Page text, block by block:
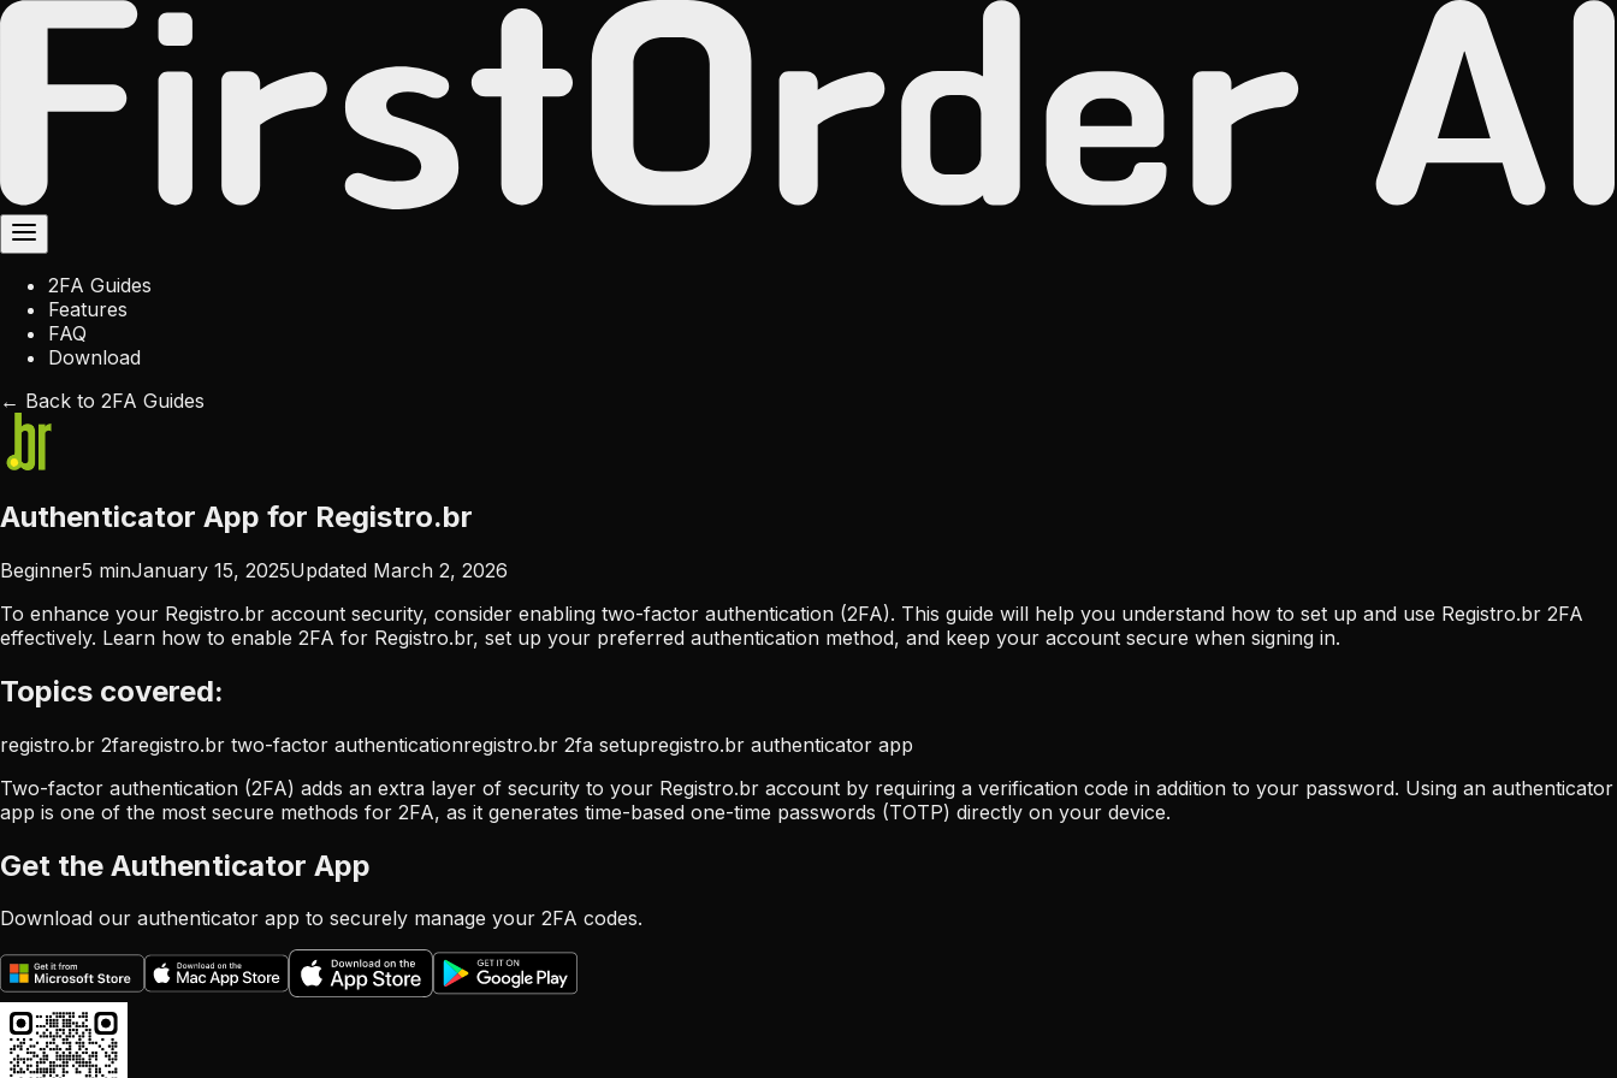
2FA Guides
Features
FAQ
Download
← Back to 2FA Guides
Authenticator App for Registro.br
Beginner5 minJanuary 15, 2025Updated March 2, 2026
To enhance your Registro.br account security, consider enabling two-factor authentication (2FA). This guide will help you understand how to set up and use Registro.br 2FA
effectively. Learn how to enable 2FA for Registro.br, set up your preferred authentication method, and keep your account secure when signing in.
Topics covered:
registro.br 2faregistro.br two-factor authenticationregistro.br 2fa setupregistro.br authenticator app
Two-factor authentication (2FA) adds an extra layer of security to your Registro.br account by requiring a verification code in addition to your password. Using an authenticator
app is one of the most secure methods for 2FA, as it generates time-based one-time passwords (TOTP) directly on your device.
Get the Authenticator App
Download our authenticator app to securely manage your 2FA codes.